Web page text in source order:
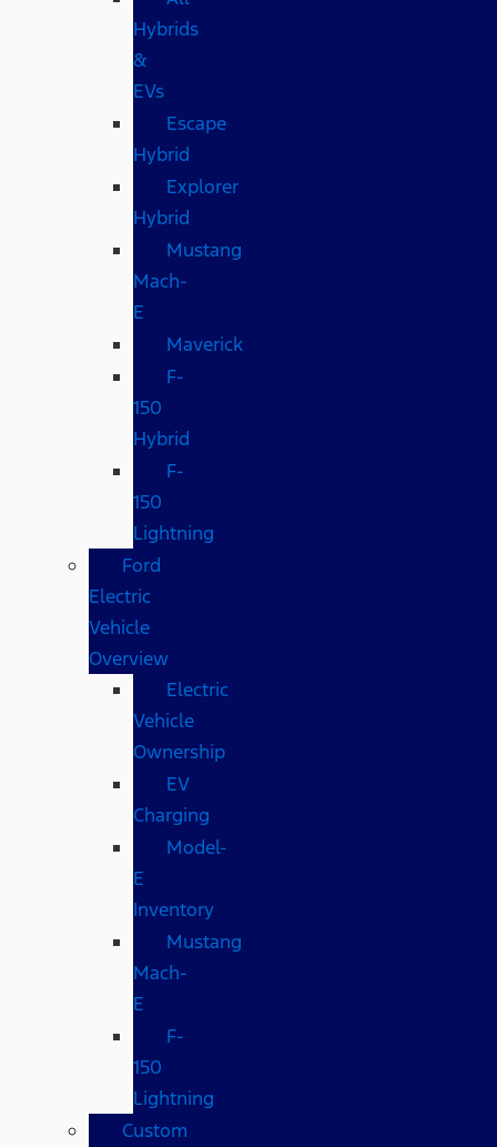
Hybrids
&
EVs
Escape
Hybrid
Explorer
Hybrid
Mustang
Mach-
E
Maverick
F-
150
Hybrid
F-
150
Lightning
Ford
Electric
Vehicle
Overview
Electric
Vehicle
Ownership
EV
Charging
Model-
E
Inventory
Mustang
Mach-
E
F-
150
Lightning
Custom